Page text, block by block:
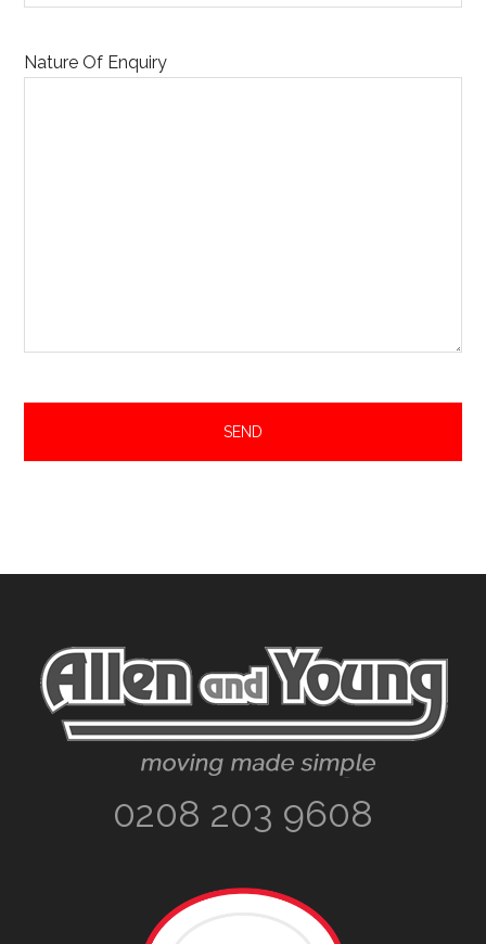
Nature Of Enquiry
Footer
0208 203 9608